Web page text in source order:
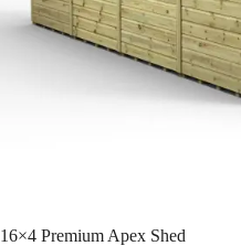
16×4 Premium Apex Shed